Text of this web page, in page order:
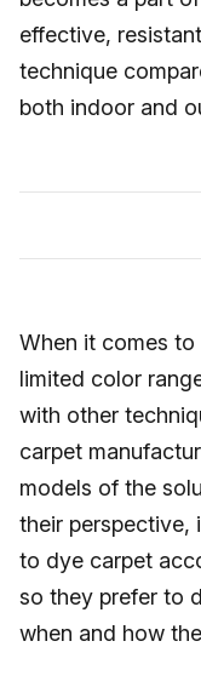
effective,
technique
both indoor and
When it comes
limited color
with other
carpet
models of the
their perspective,
to dye carpet
so they prefer to
when and how